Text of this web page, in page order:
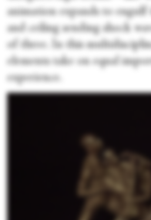
animation expands to engulf
and ceiling sending shock
of three. In this
elements take on equal
experience.